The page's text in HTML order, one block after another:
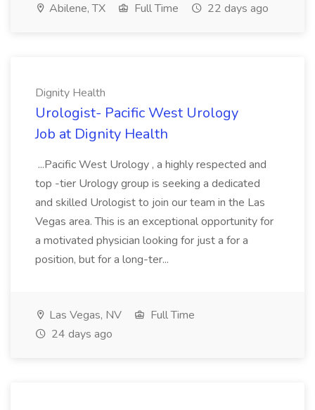
Abilene, TX Full Time 22 days ago
Dignity Health
Urologist- Pacific West Urology
Job at Dignity Health
...Pacific West Urology , a highly respected and
top -tier Urology group is seeking a dedicated
and skilled Urologist to join our team in the Las
Vegas area. This is an exceptional opportunity for
a motivated physician looking for just a for a
position, but for a long-ter...
Las Vegas, NV
Full Time
24 days ago